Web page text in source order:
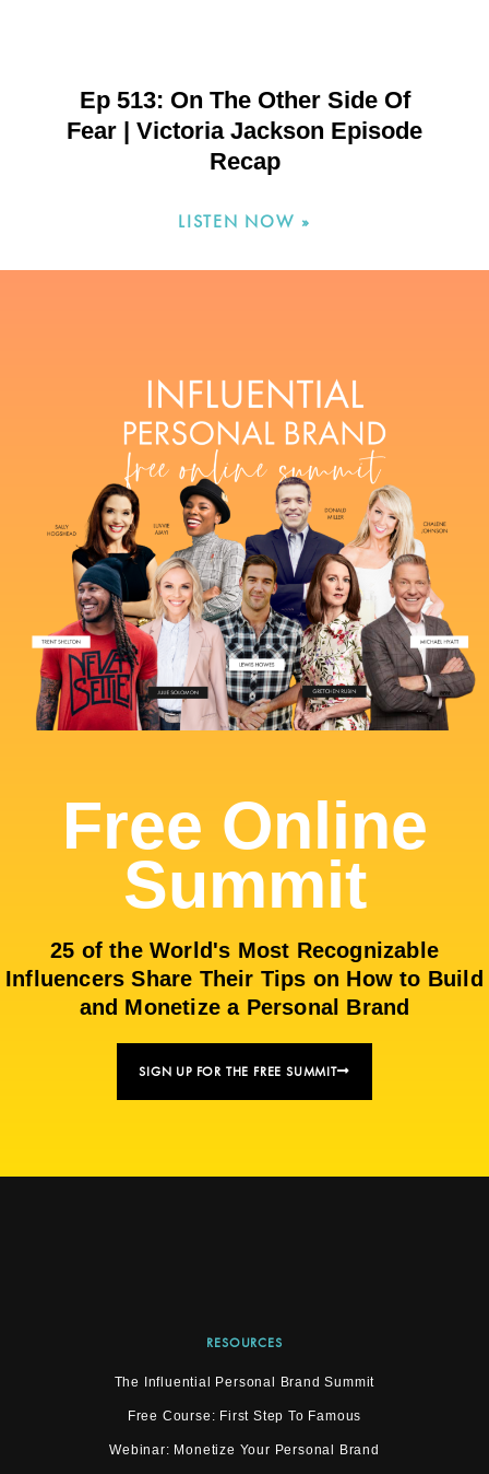
Ep 513: On The Other Side Of
Fear | Victoria Jackson Episode
Recap
LISTEN NOW »
Free Online
Summit
25 of the World's Most Recognizable
Influencers Share Their Tips on How to Build
and Monetize a Personal Brand
SIGN UP FOR THE FREE SUMMIT
RESOURCES
The Influential Personal Brand Summit
Free Course: First Step To Famous
Webinar: Monetize Your Personal Brand